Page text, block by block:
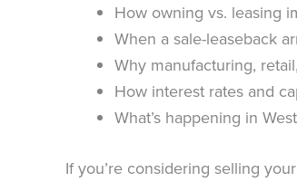
How owning vs. leasing
When a sale-leaseback
Why manufacturing,
How interest rates and
What’s happening in
If you’re considering selling